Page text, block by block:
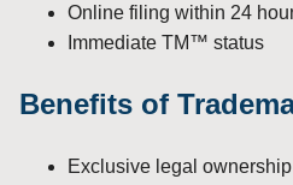
Online filing within 24
Immediate TM™ status
Benefits of
Exclusive legal ownership